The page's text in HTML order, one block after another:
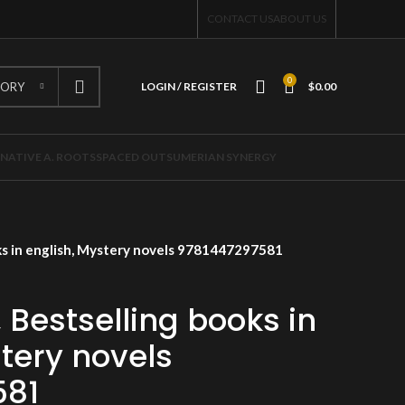
CONTACT USABOUT US
LOGIN / REGISTER 0 $0.00
NATIVE A. ROOTS SPACED OUT SUMERIAN SYNERGY
in english, Mystery novels 9781447297581
books in
novels